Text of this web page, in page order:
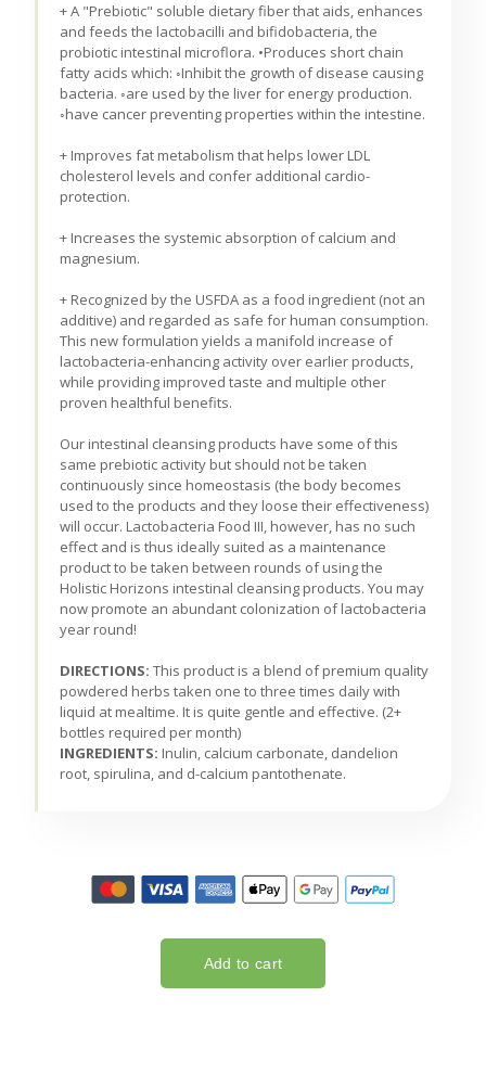
+ A "Prebiotic" soluble dietary fiber that aids, enhances
and feeds the lactobacilli and bifidobacteria, the
probiotic intestinal microflora. •Produces short chain
fatty acids which: ◦Inhibit the growth of disease causing
bacteria. ◦are used by the liver for energy production.
◦have cancer preventing properties within the intestine.
+ Improves fat metabolism that helps lower LDL
cholesterol levels and confer additional cardio-
protection.
+ Increases the systemic absorption of calcium and
magnesium.
+ Recognized by the USFDA as a food ingredient (not an
additive) and regarded as safe for human consumption.
This new formulation yields a manifold increase of
lactobacteria-enhancing activity over earlier products,
while providing improved taste and multiple other
proven healthful benefits.
Our intestinal cleansing products have some of this
same prebiotic activity but should not be taken
continuously since homeostasis (the body becomes
used to the products and they loose their effectiveness)
will occur. Lactobacteria Food III, however, has no such
effect and is thus ideally suited as a maintenance
product to be taken between rounds of using the
Holistic Horizons intestinal cleansing products. You may
now promote an abundant colonization of lactobacteria
year round!
DIRECTIONS:This product is a blend of premium quality
powdered herbs taken one to three times daily with
liquid at mealtime. It is quite gentle and effective. (2+
bottles required per month)
INGREDIENTS: Inulin, calcium carbonate, dandelion
root, spirulina, and d-calcium pantothenate.